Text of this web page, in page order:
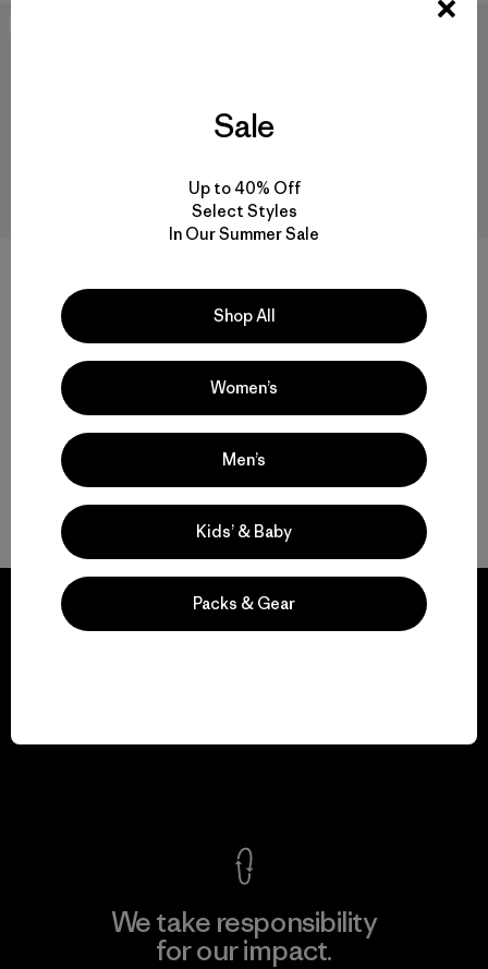
W's Capilene® Cool Daily
Shirt - Cloud Crag
Hoody - Peak Visions
$ 99
We take responsibility
for our impact.
Sale
Up to 40% Off
Select Styles
In Our Summer Sale
Shop All
Women’s
Men’s
Kids’ & Baby
Packs & Gear